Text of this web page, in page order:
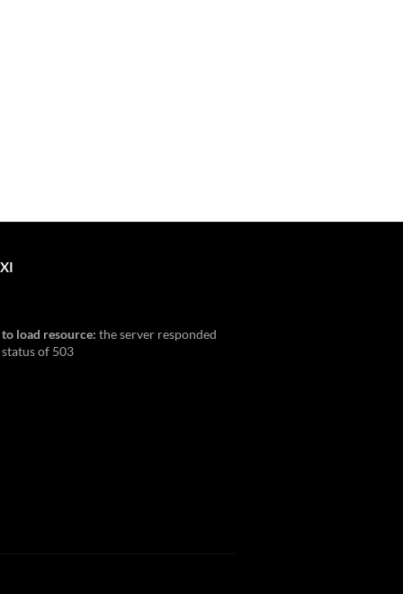
load resource: the server responded
of 503